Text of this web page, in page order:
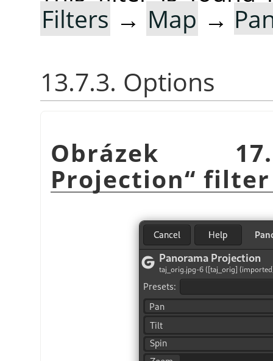
Filters → Map →
13.7.3. Options
Obrázek
Projection“ filter